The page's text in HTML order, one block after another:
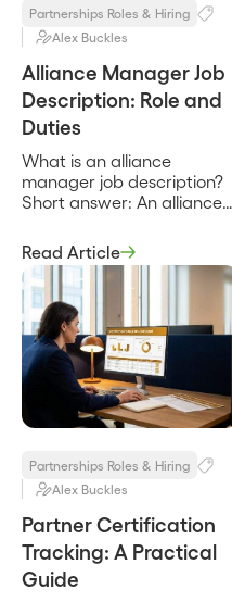
Partnerships Roles & Hiring
Alex Buckles
Alliance Manager Job
Description: Role and
Duties
What is an alliance
manager job description?
Short answer: An alliance
defines the role that owns
a company’s strategic
partnerships end to end,
from the joint business plan
to the co-sell pipeline to the
revenue the partnership
produces. It sets the scope,
the responsibilities, and the
way the role is measured,
and […]
Read Article
Partnerships Roles & Hiring
Alex Buckles
Partner Certification
Tracking: A Practical
Guide